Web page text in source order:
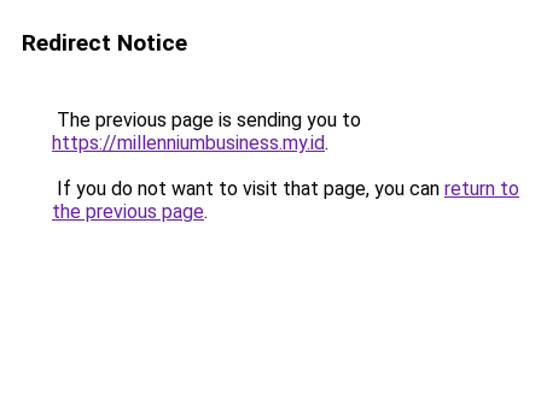
Redirect Notice
The previous page is sending you to
https://millenniumbusiness.my.id.
If you do not want to visit that page, you can return to
the previous page.